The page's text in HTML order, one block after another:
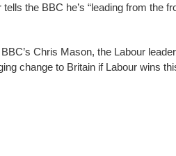
the BBC he’s “leading from the
Chris Mason, the Labour
change to Britain if Labour wins